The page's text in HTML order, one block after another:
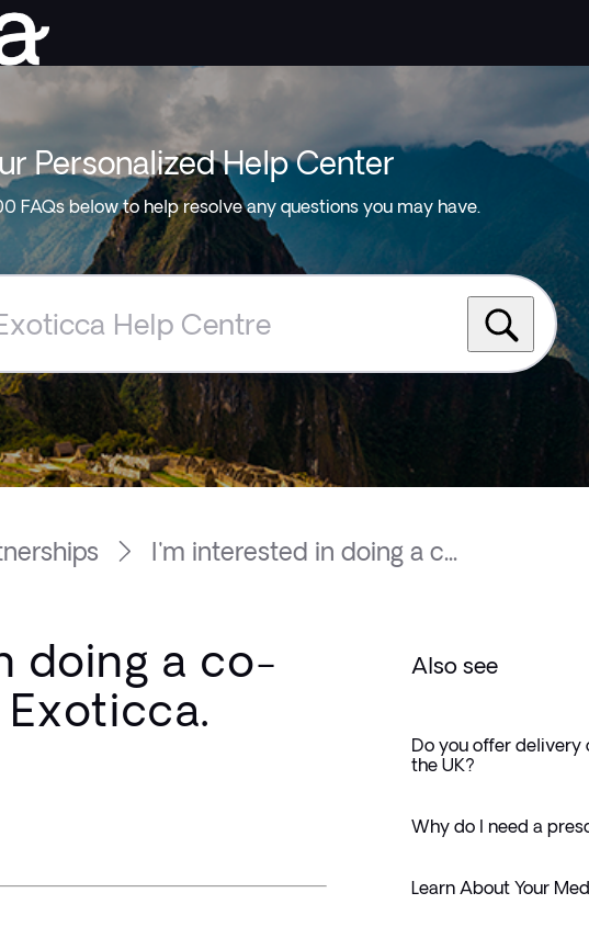
Personalized Help Center
FAQs below to help resolve any questions you may have.
I'm interested in doing a c...
doing a co-
Also see
Do you offer delivery
the UK?
Why do I need a
Learn About Your